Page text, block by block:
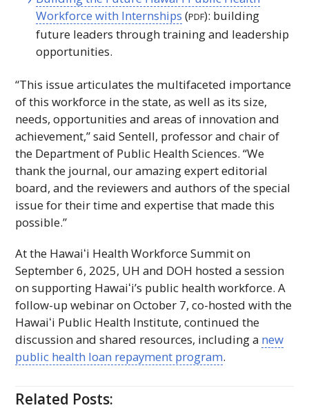
Workforce with Internships (PDF): building
future leaders through training and leadership
opportunities.
“This issue articulates the multifaceted importance
of this workforce in the state, as well as its size,
needs, opportunities and areas of innovation and
achievement,” said Sentell, professor and chair of
the Department of Public Health Sciences. “We
thank the journal, our amazing expert editorial
board, and the reviewers and authors of the special
issue for their time and expertise that made this
possible.”
At the Hawaiʻi Health Workforce Summit on
September 6, 2025, UH and DOH hosted a session
on supporting Hawaiʻi’s public health workforce. A
follow-up webinar on October 7, co-hosted with the
Hawaiʻi Public Health Institute, continued the
discussion and shared resources, including a new
public health loan repayment program.
Related Posts: